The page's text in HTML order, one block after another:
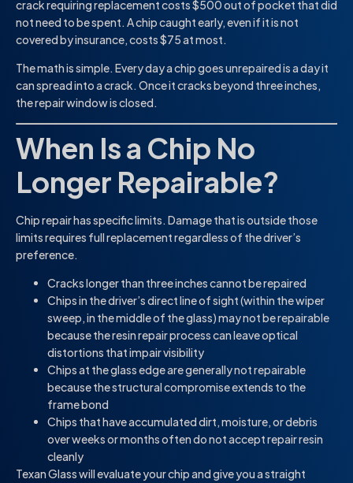
crack requiring replacement costs $500 out of pocket that did
not need to be spent. A chip caught early, even if it is not
covered by insurance, costs $75 at most.
The math is simple. Every day a chip goes unrepaired is a day it
can spread into a crack. Once it cracks beyond three inches,
the repair window is closed.
When Is a Chip No
Longer Repairable?
Chip repair has specific limits. Damage that is outside those
limits requires full replacement regardless of the driver’s
preference.
Cracks longer than three inches cannot be repaired
Chips in the driver’s direct line of sight (within the wiper
sweep, in the middle of the glass) may not be repairable
because the resin repair process can leave optical
distortions that impair visibility
Chips at the glass edge are generally not repairable
because the structural compromise extends to the
frame bond
Chips that have accumulated dirt, moisture, or debris
over weeks or months often do not accept repair resin
cleanly
Texan Glass will evaluate your chip and give you a straight